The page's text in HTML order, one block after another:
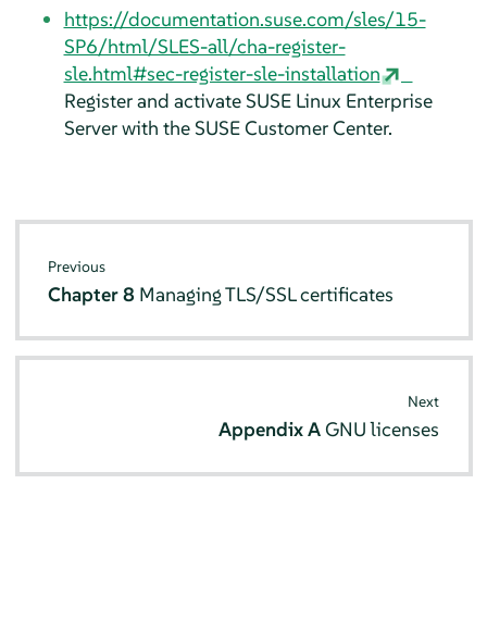
https://documentation.suse.com/sles/15-
SP6/html/SLES-all/cha-register-
sle.html#sec-register-sle-installation
Register and activate SUSE Linux Enterprise
Server with the SUSE Customer Center.
Previous
Chapter 8 Managing TLS/SSL certificates
Next
Appendix AGNU licenses